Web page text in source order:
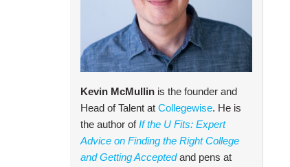
Kevin McMullin is the founder and
Head of Talent at Collegewise. He is
the author ofIf the U Fits: Expert
Advice on Finding the Right College
and Getting Acceptedand pens at